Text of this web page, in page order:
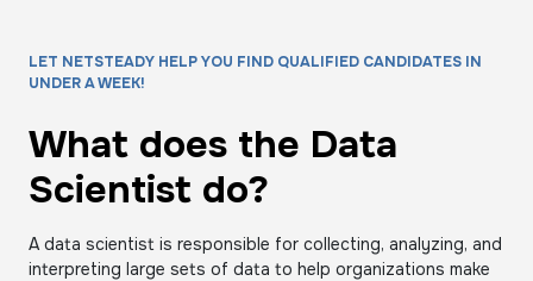
LET NETSTEADY HELP YOU FIND QUALIFIED CANDIDATES IN
UNDER A WEEK!
What does the Data
Scientist do?
A data scientist is responsible for collecting, analyzing, and
interpreting large sets of data to help organizations make